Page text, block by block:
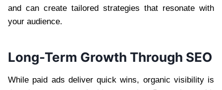
and can create tailored strategies that resonate with
your audience.
Long-Term Growth Through SEO
While paid ads deliver quick wins, organic visibility is